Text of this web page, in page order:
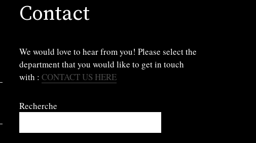
Contact
We would love to hear from you! Please select the
department that you would like to get in touch
with : CONTACT US HERE
Recherche